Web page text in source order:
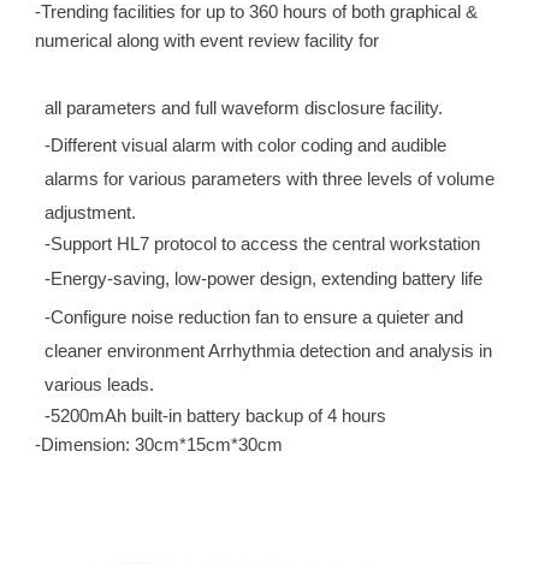
-Trending facilities for up to 360 hours of both graphical &
numerical along with event review facility for
all parameters and full waveform disclosure facility.
-Different visual alarm with color coding and audible
alarms for various parameters with three levels of volume
adjustment.
-Support HL7 protocol to access the central workstation
-Energy-saving, low-power design, extending battery life
-Configure noise reduction fan to ensure a quieter and
cleaner environment Arrhythmia detection and analysis in
various leads.
-5200mAh built-in battery backup of 4 hours
-Dimension: 30cm*15cm*30cm